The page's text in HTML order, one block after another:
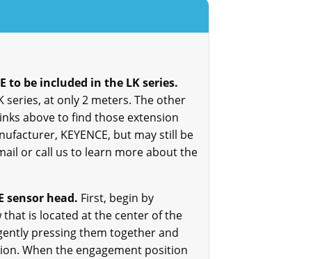
to be included in the LK series.
series, at only 2 meters. The other
above to find those extension
KEYENCE, but may still be
or call us to learn more about the
sensor head. First, begin by
is located at the center of the
pressing them together and
When the engagement position